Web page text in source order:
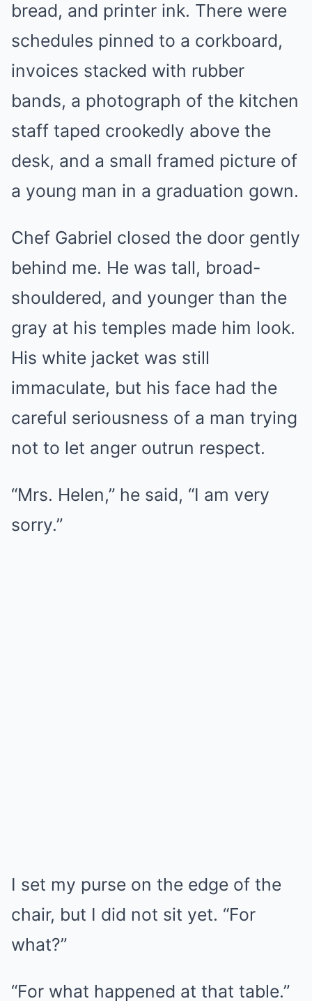
bread, and printer ink. There were
schedules pinned to a corkboard,
invoices stacked with rubber
bands, a photograph of the kitchen
staff taped crookedly above the
desk, and a small framed picture of
a young man in a graduation gown.
Chef Gabriel closed the door gently
behind me. He was tall, broad-
shouldered, and younger than the
gray at his temples made him look.
His white jacket was still
immaculate, but his face had the
careful seriousness of a man trying
not to let anger outrun respect.
“Mrs. Helen,” he said, “I am very
sorry.”
I set my purse on the edge of the
chair, but I did not sit yet. “For
what?”
“For what happened at that table.”